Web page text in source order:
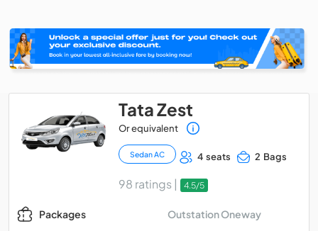
Tata Zest
Or equivalent
Sedan AC 4 seats 2 Bags
98 ratings | 4.5/5
Packages Outstation Oneway